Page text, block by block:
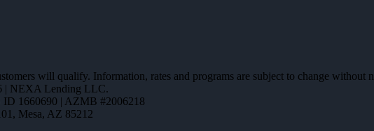
will qualify. Information, rates and programs are subject to change
| NEXA Lending LLC.
1660690 | AZMB #2006218
Mesa, AZ 85212